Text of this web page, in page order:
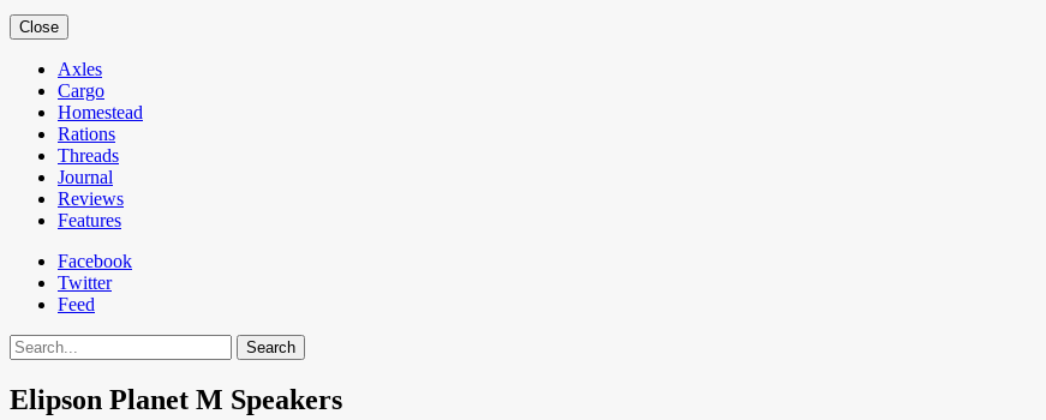
Close
Axles
Cargo
Homestead
Rations
Threads
Journal
Reviews
Features
Facebook
Twitter
Feed
Search
Elipson Planet M Speakers